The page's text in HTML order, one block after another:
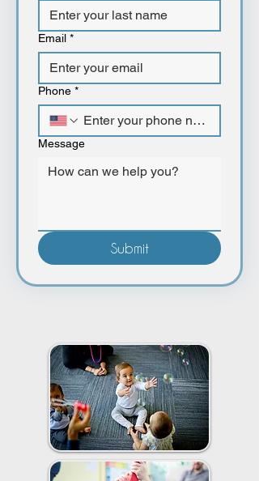
Email *
Phone *
Message
Submit